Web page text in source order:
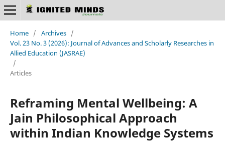
Home / Archives /
Vol. 23 No. 3 (2026): Journal of Advances and Scholarly Researches in
Allied Education (JASRAE)
/
Articles
Reframing Mental Wellbeing: A
Jain Philosophical Approach
within Indian Knowledge Systems